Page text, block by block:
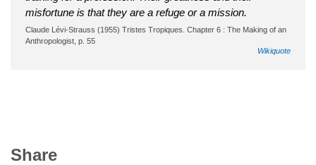
misfortune is that they are a refuge or a mission.
Claude Lévi-Strauss (1955) Tristes Tropiques. Chapter 6 : The Making of an
Anthropologist, p. 55
Wikiquote
Share